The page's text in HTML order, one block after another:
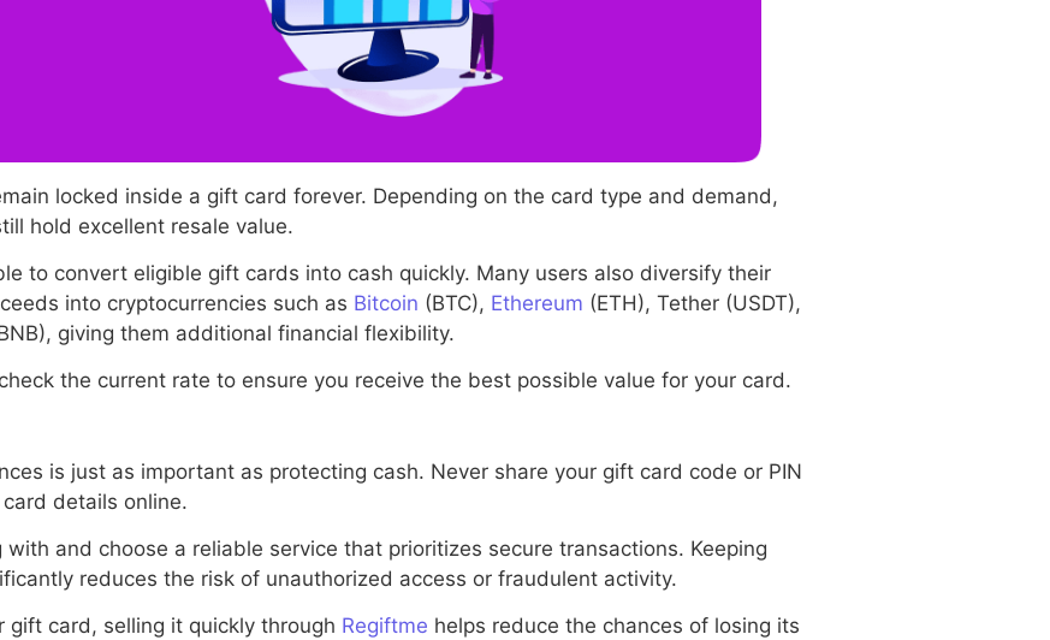
locked inside a gift card forever. Depending on the card type and demand,
hold excellent resale value.
to convert eligible gift cards into cash quickly. Many users also diversify their
into cryptocurrencies such as Bitcoin (BTC), Ethereum (ETH), Tether (USDT),
giving them additional financial flexibility.
the current rate to ensure you receive the best possible value for your card.
is just as important as protecting cash. Never share your gift card code or PIN
details online.
and choose a reliable service that prioritizes secure transactions. Keeping
reduces the risk of unauthorized access or fraudulent activity.
gift card, selling it quickly through Regiftme helps reduce the chances of losing its